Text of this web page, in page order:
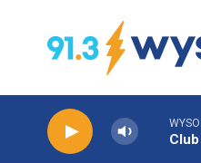
WYSO